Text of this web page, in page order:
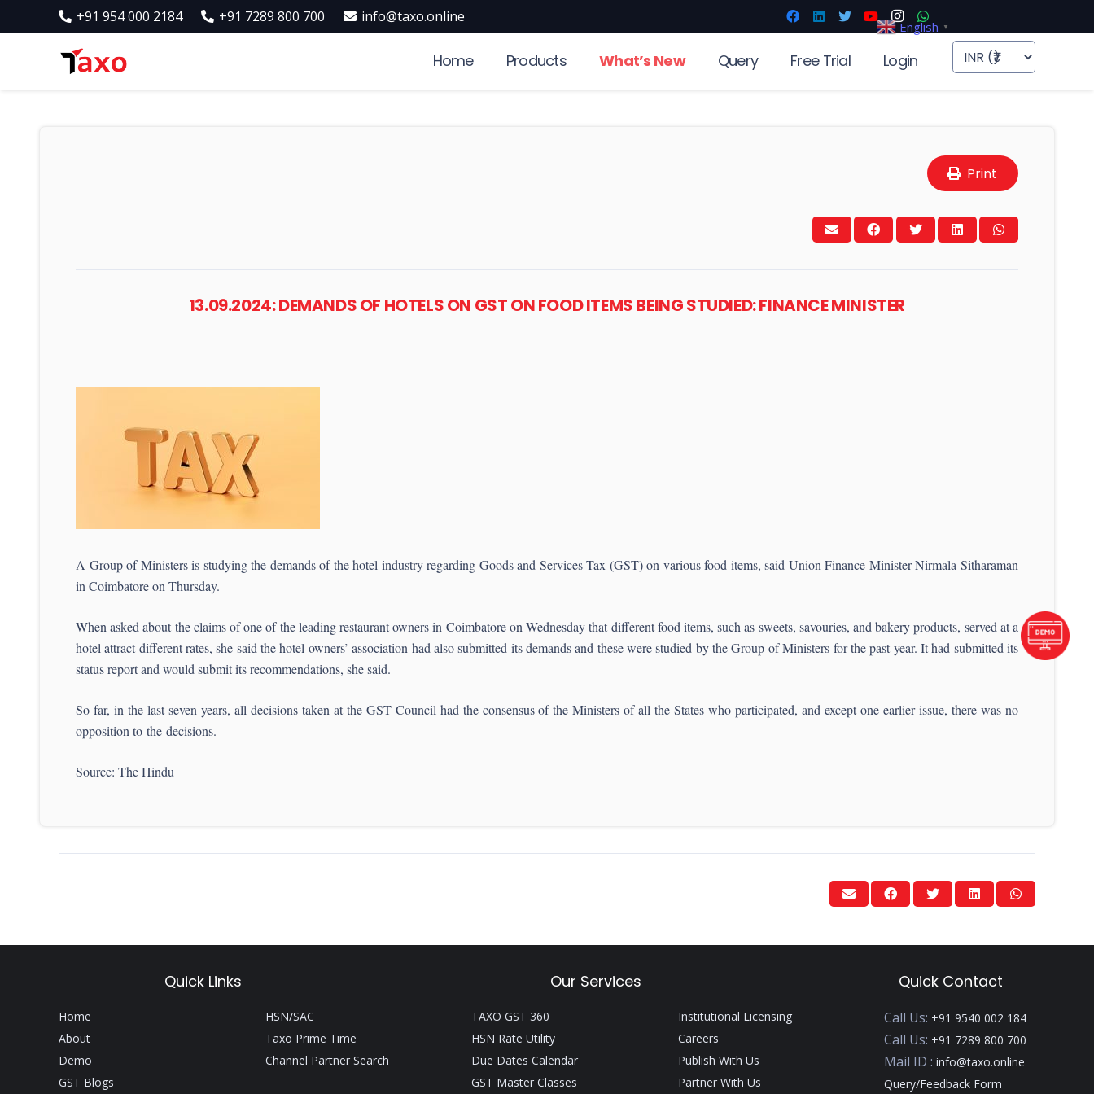
+91 954 000 2184 +91 7289 800 700 info@taxo.online
Home Products What’s New Query Free Trial Login
Print
13.09.2024: DEMANDS OF HOTELS ON GST ON FOOD ITEMS BEING STUDIED: FINANCE MINISTER
A Group of Ministers is studying the demands of the hotel industry regarding Goods and Services Tax (GST) on various food items, said Union Finance Minister Nirmala Sitharaman
in Coimbatore on Thursday.
When asked about the claims of one of the leading restaurant owners in Coimbatore on Wednesday that different food items, such as sweets, savouries, and bakery products, served at a
hotel attract different rates, she said the hotel owners’ association had also submitted its demands and these were studied by the Group of Ministers for the past year. It had submitted its
status report and would submit its recommendations, she said.
So far, in the last seven years, all decisions taken at the GST Council had the consensus of the Ministers of all the States who participated, and except one earlier issue, there was no
opposition to the decisions.
Source: The Hindu
Quick Links Our Services Quick Contact
Home
About
Demo
GST Blogs
HSN/SAC
Taxo Prime Time
Channel Partner Search
TAXO GST 360
HSN Rate Utility
Due Dates Calendar
GST Master Classes
Institutional Licensing
Careers
Publish With Us
Partner With Us
Call Us: +91 9540 002 184
Call Us: +91 7289 800 700
Mail ID :info@taxo.online
Query/Feedback Form
English ▼